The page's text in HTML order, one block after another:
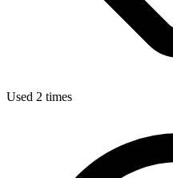
Used 2 times